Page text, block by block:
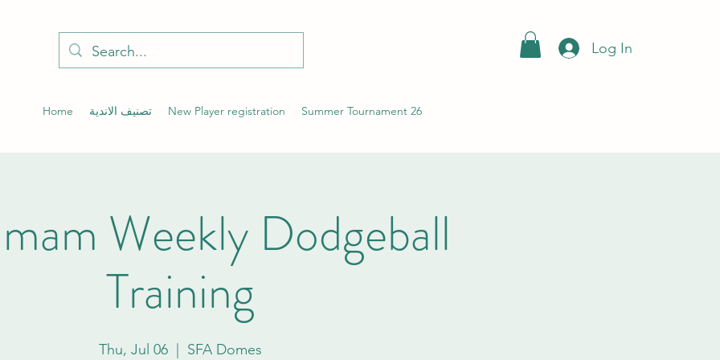
Log In
Home تصنيف الاندية New Player registration Summer Tournament 26
Weekly Dodgeball
Training
Thu, Jul 06
  |
SFA Domes